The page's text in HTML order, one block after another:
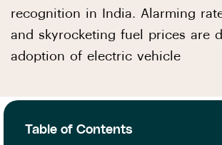
recognition in India. Alarming
and skyrocketing fuel prices are
adoption of electric vehicle
Table of Contents